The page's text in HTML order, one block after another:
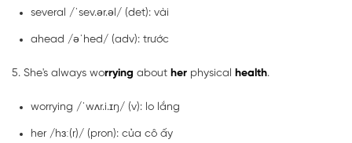
several /ˈsev.ər.əl/ (det): vài
ahead /əˈhed/ (adv): trước
5. She's always worrying about her physical health.
worrying /ˈwʌr.i.ɪŋ/ (v): lo lắng
her /hɜː(r)/ (pron): của cô ấy